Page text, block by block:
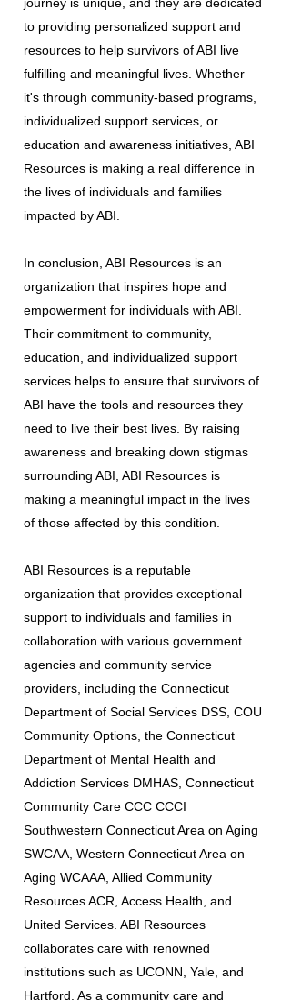
to providing personalized support and
resources to help survivors of ABI live
fulfilling and meaningful lives. Whether
it's through community-based programs,
individualized support services, or
education and awareness initiatives, ABI
Resources is making a real difference in
the lives of individuals and families
impacted by ABI.
In conclusion, ABI Resources is an
organization that inspires hope and
empowerment for individuals with ABI.
Their commitment to community,
education, and individualized support
services helps to ensure that survivors of
ABI have the tools and resources they
need to live their best lives. By raising
awareness and breaking down stigmas
surrounding ABI, ABI Resources is
making a meaningful impact in the lives
of those affected by this condition.
ABI Resources is a reputable
organization that provides exceptional
support to individuals and families in
collaboration with various government
agencies and community service
providers, including the Connecticut
Department of Social Services DSS, COU
Community Options, the Connecticut
Department of Mental Health and
Addiction Services DMHAS, Connecticut
Community Care CCC CCCI
Southwestern Connecticut Area on Aging
SWCAA, Western Connecticut Area on
Aging WCAAA, Allied Community
Resources ACR, Access Health, and
United Services. ABI Resources
collaborates care with renowned
institutions such as UCONN, Yale, and
Hartford. As a community care and